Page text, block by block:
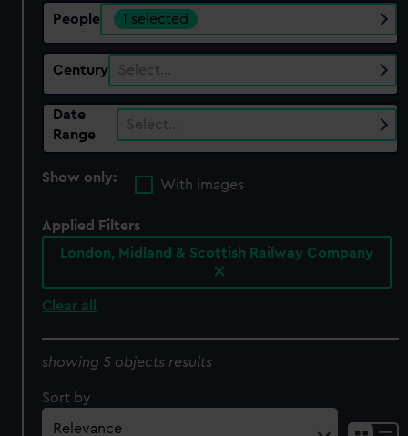
People 1 selected
Century Select…
Date
Range
Select…
Show only:
With images
Applied Filters
London, Midland & Scottish Railway Company
Clear all
showing 5 objects results
Sort by